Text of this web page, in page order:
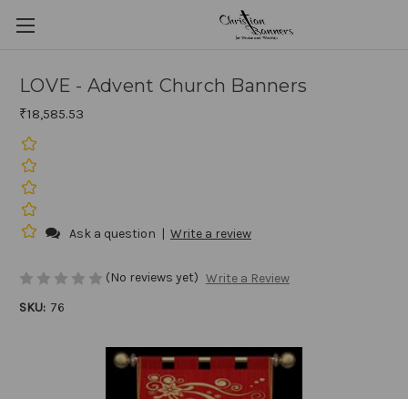
LOVE - Advent Church Banners
₹18,585.53
Ask a question | Write a review
(No reviews yet) Write a Review
SKU: 76